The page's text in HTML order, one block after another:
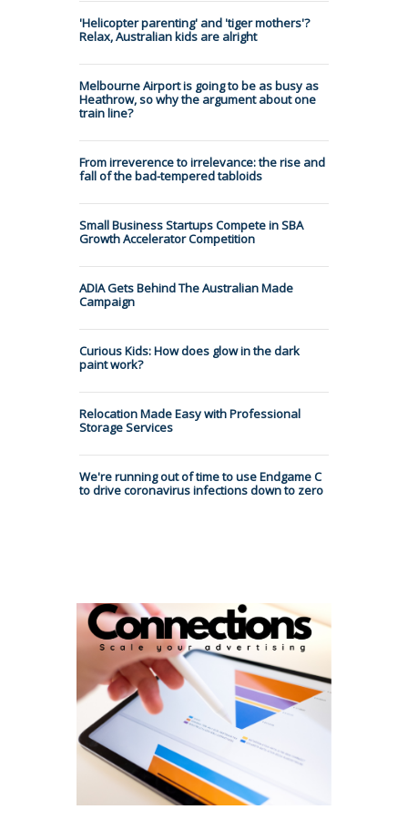
'Helicopter parenting' and 'tiger mothers'?
Relax, Australian kids are alright
Melbourne Airport is going to be as busy as
Heathrow, so why the argument about one
train line?
From irreverence to irrelevance: the rise and
fall of the bad-tempered tabloids
Small Business Startups Compete in SBA
Growth Accelerator Competition
ADIA Gets Behind The Australian Made
Campaign
Curious Kids: How does glow in the dark
paint work?
Relocation Made Easy with Professional
Storage Services
We're running out of time to use Endgame C
to drive coronavirus infections down to zero